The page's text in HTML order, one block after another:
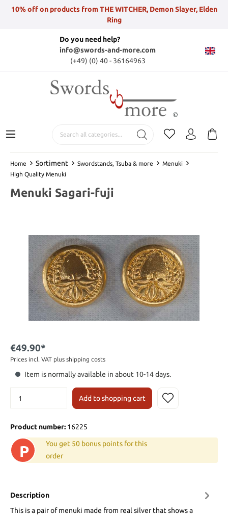
10% off on products from THE WITCHER, Demon Slayer, Elden
Ring
Do you need help?
info@swords-and-more.com
(+49) (0) 40 - 36164963
Home Sortiment Swordstands, Tsuba & more
Menuki
High Quality Menuki
Menuki Sagari-fuji
€49.90*
Prices incl. VAT plus shipping costs
Item is normally available in about 10-14 days.
Add to shopping cart
Product number: 16225
P
You get 50 bonus points for this
order
Description
This is a pair of menuki made from real silver that shows a